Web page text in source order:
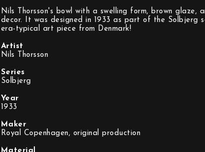
Nils Thorsson's bowl with a swelling form, brown glaze,
decor. It was designed in 1933 as part of the Solbjerg
era-typical art piece from Denmark!
Artist
Nils Thorsson
Series
Solbjerg
Year
1933
Maker
Royal Copenhagen, original production